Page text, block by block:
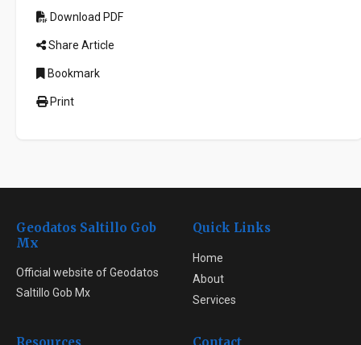
Download PDF
Share Article
Bookmark
Print
Geodatos Saltillo Gob
Mx
Official website of Geodatos
Saltillo Gob Mx
Quick Links
Home
About
Services